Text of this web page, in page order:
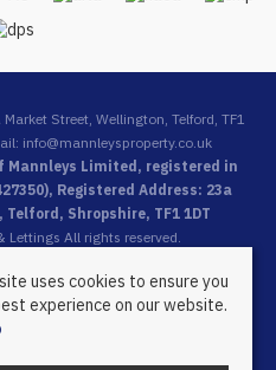
Market Street, Wellington, Telford, TF1
info@mannleysproperty.co.uk
Mannleys Limited, registered in
Registered Address: 23a
Shropshire, TF1 1DT
Lettings All rights reserved.
To Let By Region
Cookie Policy
Procedure
Certificate
Security Certificate
uses cookies to ensure you
experience on our website.